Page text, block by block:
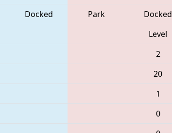
Docked Park Docked
Level
2
20
1
0